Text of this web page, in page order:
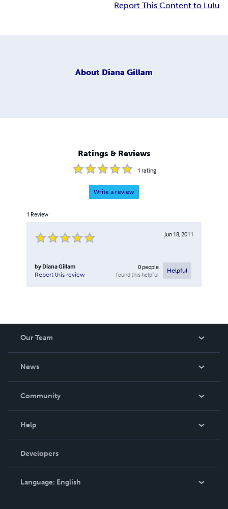
Report This Content to Lulu
About Diana Gillam
Ratings & Reviews
1 rating
Write a review
1 Review
Jun 18, 2011
by Diana Gillam
Report this review
0people
found this helpful
Helpful
Our Team
News
In The News
Community
Podcast
Help
Order Lookup
Knowledge Base
Contact Support
Developers
Language: English